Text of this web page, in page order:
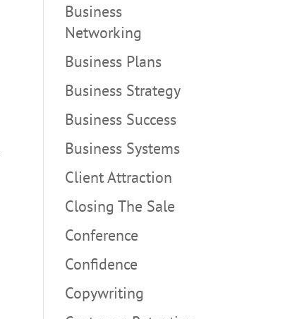
Business
Networking
Business Plans
Business Strategy
Business Success
Business Systems
Client Attraction
Closing The Sale
Conference
Confidence
Copywriting